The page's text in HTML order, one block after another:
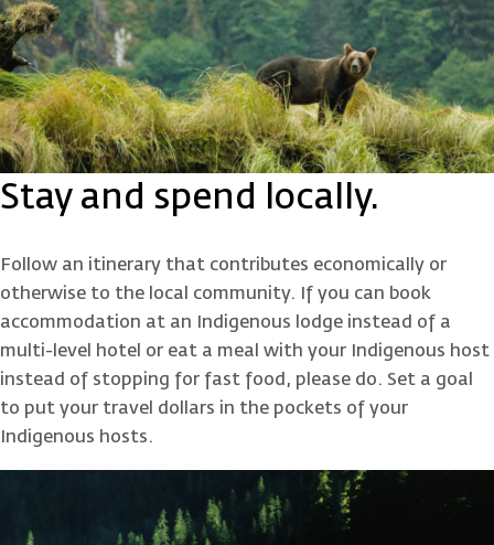
Stay and spend locally.
Follow an itinerary that contributes economically or
otherwise to the local community. If you can book
accommodation at an Indigenous lodge instead of a
multi-level hotel or eat a meal with your Indigenous host
instead of stopping for fast food, please do. Set a goal
to put your travel dollars in the pockets of your
Indigenous hosts.